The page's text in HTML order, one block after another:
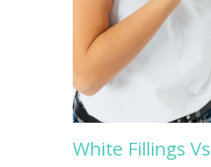
White Fillings